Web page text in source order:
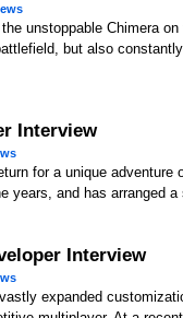
unstoppable Chimera
but also
Interview
for a unique
years, and has arranged
Interview
expanded